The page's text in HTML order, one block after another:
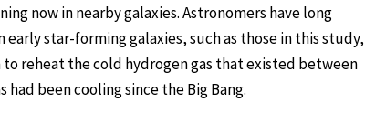
now in nearby galaxies. Astronomers have long
star-forming galaxies, such as those in this study,
reheat the cold hydrogen gas that existed between
had been cooling since the Big Bang.